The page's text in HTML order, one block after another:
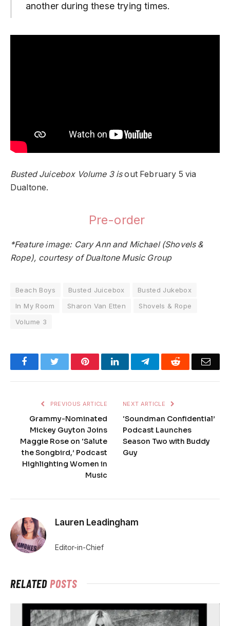
another during these trying times.
Busted Juicebox Volume 3 isout February 5 via
Dualtone.
Pre-order
*Feature image: Cary Ann and Michael (Shovels &
Rope), courtesy of Dualtone Music Group
Beach Boys Busted Juicebox
Busted Jukebox
In My Room
Sharon Van Etten
Shovels & Rope
Volume 3
FacebookTwitter PinterestLinkedInTelegramReddit
PREVIOUS ARTICLE
Grammy-Nominated
Mickey Guyton Joins
Maggie Rose on ‘Salute
the Songbird,’ Podcast
Highlighting Women in
Music
NEXT ARTICLE
‘Soundman Confidential’
Podcast Launches
Season Two with Buddy
Guy
Lauren Leadingham
Editor-in-Chief
RELATEDPOSTS